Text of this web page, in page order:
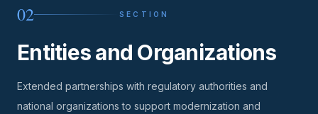
02 SECTION
Entities and Organizations
Extended partnerships with regulatory authorities and
national organizations to support modernization and